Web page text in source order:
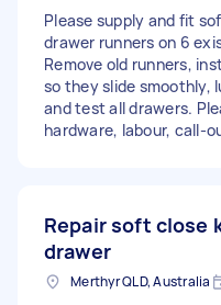
Please supply and fit
drawer runners on 6
Remove old runners,
so they slide smoothly,
and test all drawers.
hardware, labour, call-
Repair soft close
drawer
Merthyr QLD, Australia